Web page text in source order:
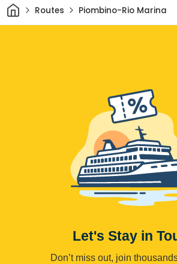
HomeRoutes Piombino-Rio Marina
Let's Stay in
Don’t miss out, join